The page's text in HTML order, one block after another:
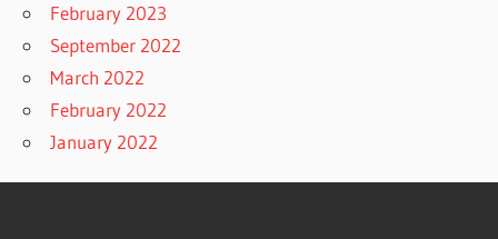
February 2023
September 2022
March 2022
February 2022
January 2022